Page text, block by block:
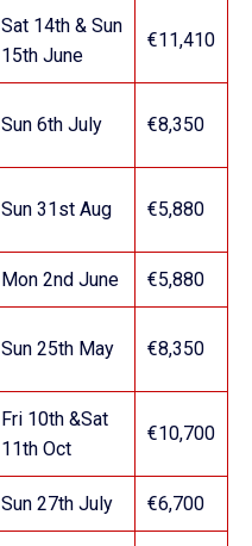
Sat 14th & Sun
15th June
€11,410
Sun 6th July €8,350
Sun 31st Aug €5,880
Mon 2nd June €5,880
Sun 25th May €8,350
Fri 10th &Sat
11th Oct
€10,700
Sun 27th July €6,700